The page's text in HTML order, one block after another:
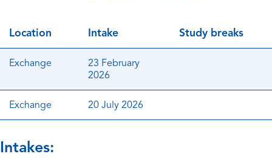
Location Intake Study breaks
Exchange
23 February
2026
Exchange 20 July 2026
Intakes: